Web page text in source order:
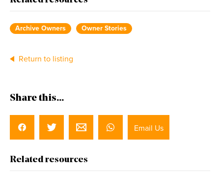
Archive Owners Owner Stories
Return to listing
Share this...
Email Us
Related resources